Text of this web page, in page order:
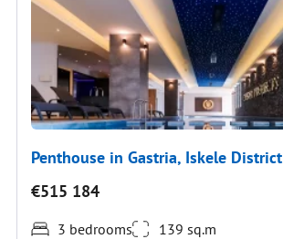
Penthouse in Gastria, Iskele District
€515 184
3 bedrooms
139 sq.m